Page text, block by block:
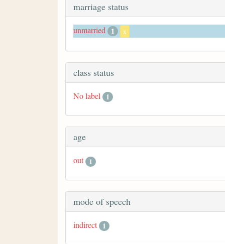
marriage status
unmarried 1 x
class status
No label 1
age
out 1
mode of speech
indirect 1